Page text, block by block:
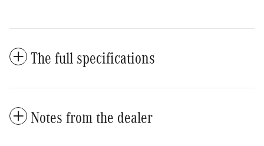
The full specifications
Notes from the dealer